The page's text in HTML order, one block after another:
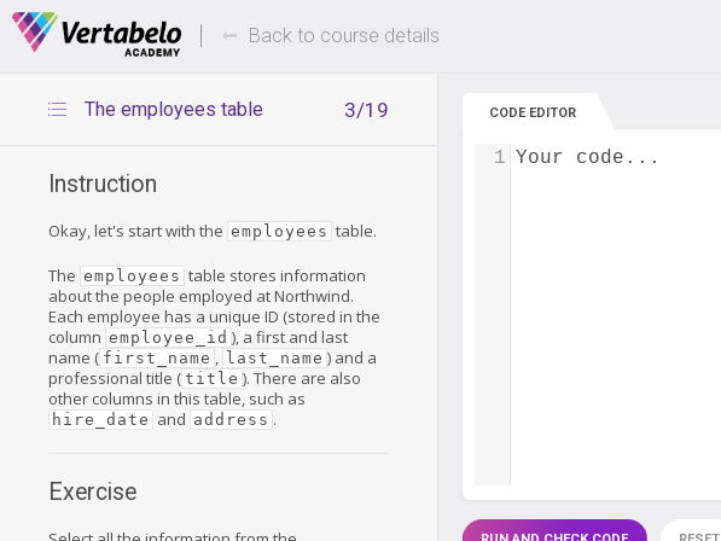
Deals Of The Week -hours only!
Back to course details
3/19
The employees table
Instruction
Okay, let's start with the employees table.
The employees table stores information
about the people employed at Northwind.
Each employee has a unique ID (stored in the
column employee_id ), a first and last
name ( first_name last_name ) and a
professional title ( title ). There are also
other columns in this table, such as
hire_date and address .
Exercise
CODE EDITOR
Your code...
1